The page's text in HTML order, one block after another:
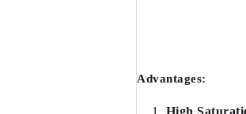
Advantages:
High